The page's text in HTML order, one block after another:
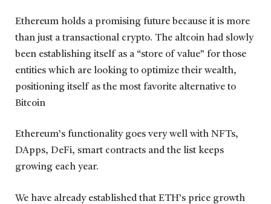
Ethereum holds a promising future because it is more
than just a transactional crypto. The altcoin had slowly
been establishing itself as a “store of value” for those
entities which are looking to optimize their wealth,
positioning itself as the most favorite alternative to
Bitcoin
Ethereum’s functionality goes very well with NFTs,
DApps, DeFi, smart contracts and the list keeps
growing each year.
We have already established that ETH’s price growth